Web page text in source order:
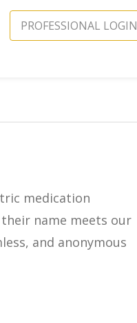
PROFESSIONAL LOGIN
medication
name meets our
and anonymous